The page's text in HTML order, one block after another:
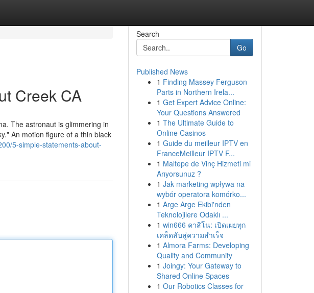
Creek CA
The astronaut is glimmering in
An motion figure of a thin black
5-simple-statements-about-
Search
Go
Published News
1 Finding Massey Ferguson
Parts in Northern Irela...
1 Get Expert Advice Online:
Your Questions Answered
1 The Ultimate Guide to
Online Casinos
1 Guide du meilleur IPTV en
FranceMeilleur IPTV F...
1 Maltepe de Vinç Hizmeti mi
Arıyorsunuz ?
1 Jak marketing wpływa na
wybór operatora komórko...
1 Arge Arge Ekibi'nden
Teknolojilere Odaklı ...
1 win666 คาสิโน: เปิดเผยทุก
เคล็ดลับสู่ความสำเร็จ
1 Almora Farms: Developing
Quality and Community
1 Joingy: Your Gateway to
Shared Online Spaces
1 Our Robotics Classes for